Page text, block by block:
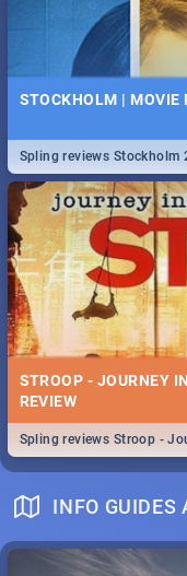
STOCKHOLM | MOVIE
Spling reviews Stockholm
STROOP - JOURNEY
REVIEW
Spling reviews Stroop -
INFO GUIDES